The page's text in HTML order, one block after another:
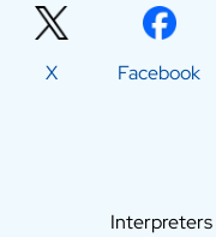
X Facebook
Interpreters